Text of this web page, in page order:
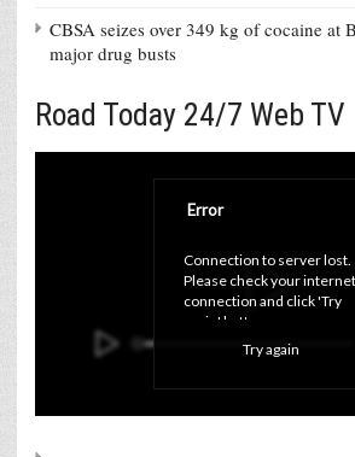
CBSA seizes over 349 kg of cocaine at
major drug busts
Road Today 24/7 Web TV
Error
Connection to server lost.
Please check your internet
connection and click 'Try
again' button.
Try again